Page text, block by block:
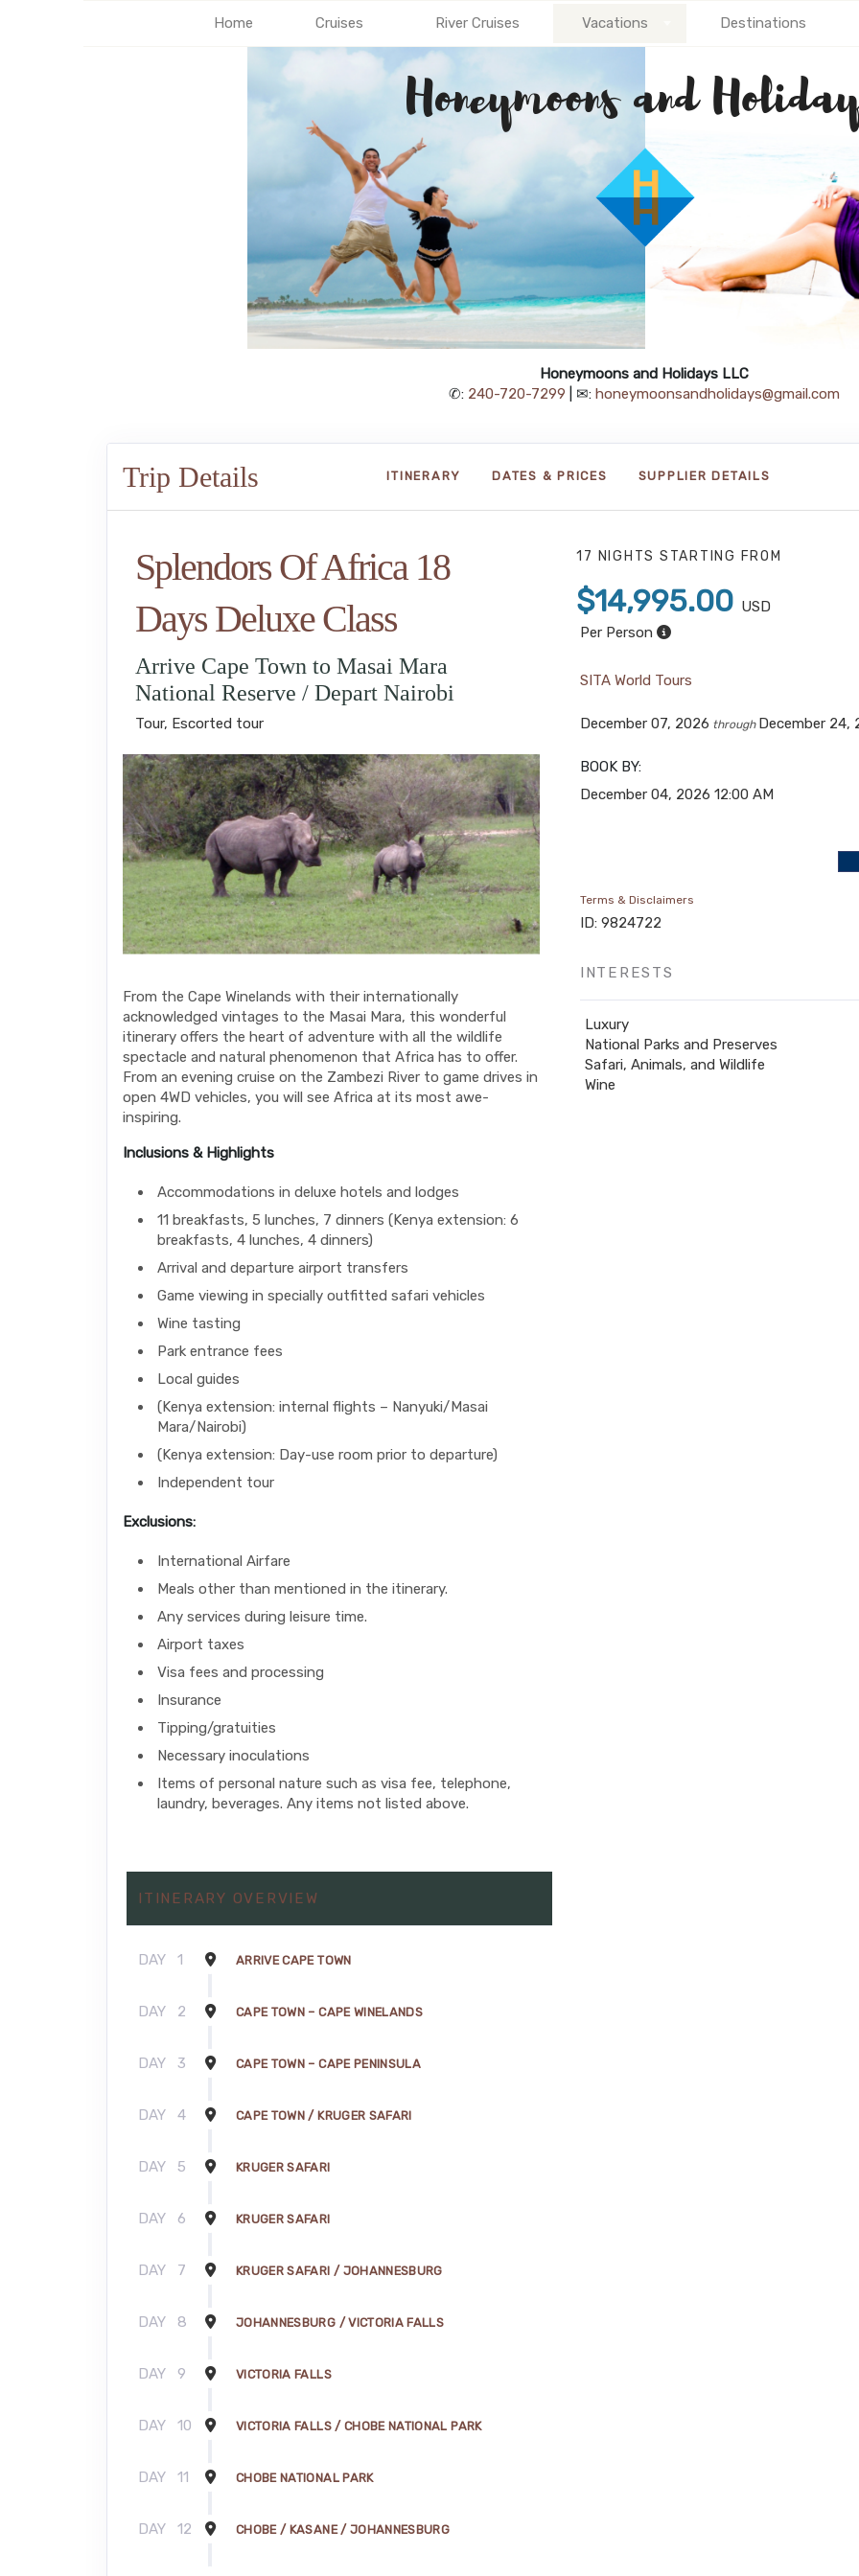
Home Cruises River Cruises Vacations Destinations
Honeymoons and Holidays LLC
✆: 240-720-7299 | ✉: honeymoonsandholidays@gmail.com
Trip Details ITINERARY DATES & PRICES SUPPLIER DETAILS
Splendors Of Africa 18
Days Deluxe Class
Arrive Cape Town to Masai Mara
National Reserve / Depart Nairobi
Tour, Escorted tour
From the Cape Winelands with their internationally
acknowledged vintages to the Masai Mara, this wonderful
itinerary offers the heart of adventure with all the wildlife
spectacle and natural phenomenon that Africa has to offer.
From an evening cruise on the Zambezi River to game drives in
open 4WD vehicles, you will see Africa at its most awe-
inspiring.
Inclusions & Highlights
Accommodations in deluxe hotels and lodges
11 breakfasts, 5 lunches, 7 dinners (Kenya extension: 6
breakfasts, 4 lunches, 4 dinners)
Arrival and departure airport transfers
Game viewing in specially outfitted safari vehicles
Wine tasting
Park entrance fees
Local guides
(Kenya extension: internal flights – Nanyuki/Masai
Mara/Nairobi)
(Kenya extension: Day-use room prior to departure)
Independent tour
Exclusions:
International Airfare
Meals other than mentioned in the itinerary.
Any services during leisure time.
Airport taxes
Visa fees and processing
Insurance
Tipping/gratuities
Necessary inoculations
Items of personal nature such as visa fee, telephone,
laundry, beverages. Any items not listed above.
17 NIGHTS STARTING FROM
$14,995.00 USD
Per Person
SITA World Tours
December 07, 2026 through December 24,
BOOK BY:
December 04, 2026 12:00 AM
Terms & Disclaimers
ID: 9824722
INTERESTS
Luxury
National Parks and Preserves
Safari, Animals, and Wildlife
Wine
ITINERARY OVERVIEW
DAY 1 ARRIVE CAPE TOWN
DAY 2 CAPE TOWN – CAPE WINELANDS
DAY 3 CAPE TOWN – CAPE PENINSULA
DAY 4 CAPE TOWN / KRUGER SAFARI
DAY 5 KRUGER SAFARI
DAY 6 KRUGER SAFARI
DAY 7 KRUGER SAFARI / JOHANNESBURG
DAY 8 JOHANNESBURG / VICTORIA FALLS
DAY 9 VICTORIA FALLS
DAY 10 VICTORIA FALLS / CHOBE NATIONAL PARK
DAY 11 CHOBE NATIONAL PARK
DAY 12 CHOBE / KASANE / JOHANNESBURG